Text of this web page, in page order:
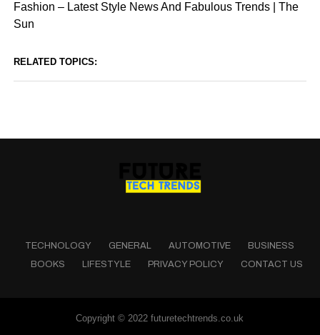
Fashion – Latest Style News And Fabulous Trends | The
Sun
RELATED TOPICS:
TECHNOLOGY GENERAL AUTOMOTIVE
BUSINESS
BOOKS
LIFESTYLE PRIVACY POLICY CONTACT US
Copyright © 2022 futuretechtrends.co.uk